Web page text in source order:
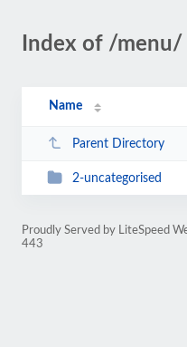
Index of /menu/
Name
Parent Directory
2-uncategorised
Proudly Served by LiteSpeed
443